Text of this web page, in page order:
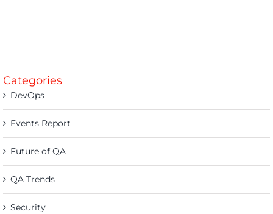
Categories
DevOps
Events Report
Future of QA
QA Trends
Security